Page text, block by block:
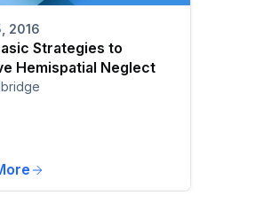
2016
Strategies to
Hemispatial Neglect